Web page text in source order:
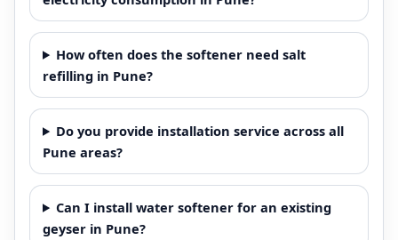
How often does the softener need salt
refilling in Pune?
Do you provide installation service across all
Pune areas?
Can I install water softener for an existing
geyser in Pune?